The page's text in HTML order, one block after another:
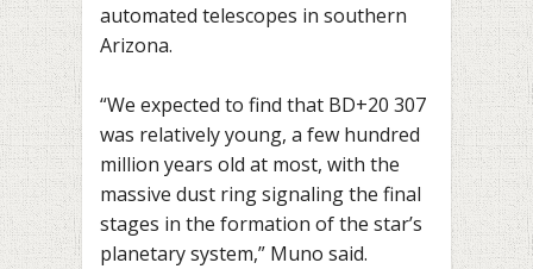
automated telescopes in southern
Arizona.
“We expected to find that BD+20 307
was relatively young, a few hundred
million years old at most, with the
massive dust ring signaling the final
stages in the formation of the star’s
planetary system,” Muno said.